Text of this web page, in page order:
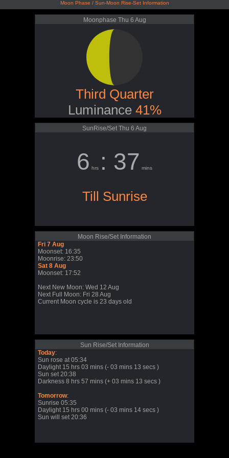
Moon Phase / Sun-Moon Rise-Set Information
Moonphase Thu 6 Aug
Third Quarter
Luminance 41%
SunRise/Set Thu 6 Aug
6 hrs : 37 mins
Till Sunrise
Moon Rise/Set Information
Fri 7 Aug
Moonset: 16:35
Moonrise: 23:50
Sat 8 Aug
Moonset: 17:52
Next New Moon: Wed 12 Aug
Next Full Moon: Fri 28 Aug
Current Moon cycle is 23 days old
Sun Rise/Set Information
Today:
Sun rose at 05:34
Daylight 15 hrs 03 mins (- 03 mins 13 secs )
Sun set 20:38
Darkness 8 hrs 57 mins (+ 03 mins 13 secs )
Tomorrow:
Sunrise 05:35
Daylight 15 hrs 00 mins (- 03 mins 14 secs )
Sun will set 20:36